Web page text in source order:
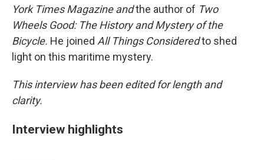
York Times Magazine andthe author of Two
Wheels Good: The History and Mystery of the
Bicycle. He joined All Things Consideredto shed
light on this maritime mystery.
This interview has been edited for length and
clarity.
Interview highlights